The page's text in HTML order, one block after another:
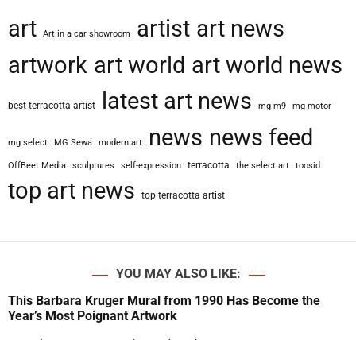
art Art in a car showroom artist art news
artwork art world art world news
best terracotta artist latest art news mg m9 mg motor
mg select MG Sewa modern art news news feed
OffBeet Media sculptures self-expression terracotta the select art toosid
top art news top terracotta artist
YOU MAY ALSO LIKE:
This Barbara Kruger Mural from 1990 Has Become the
Year’s Most Poignant Artwork